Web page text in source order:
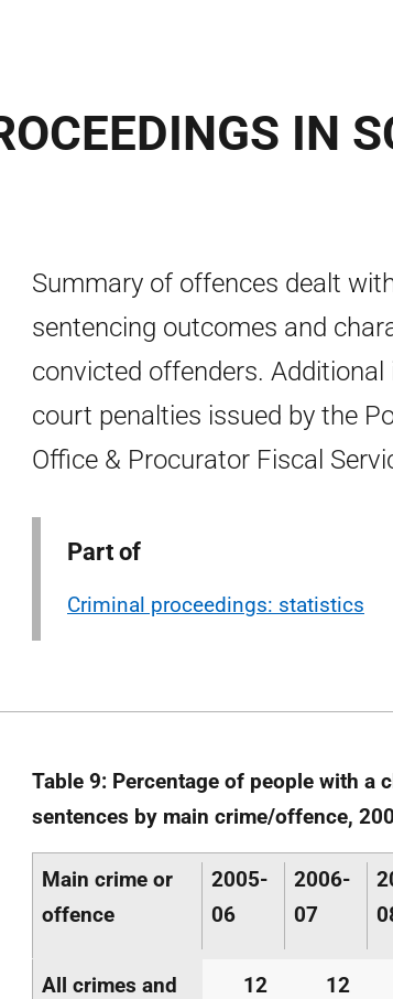
IN
Summary of offences dealt
sentencing outcomes and
convicted offenders.
court penalties issued by the
Office & Procurator Fiscal
Part of
Criminal proceedings: statistics
Table 9: Percentage of people with a
sentences by main crime/offence,
Main crime or
offence
2005-
06
2006-
07
All crimes and
12 12